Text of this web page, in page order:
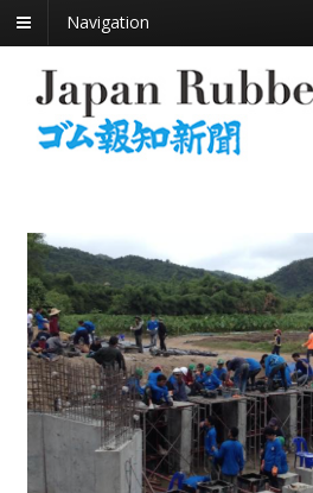
Navigation